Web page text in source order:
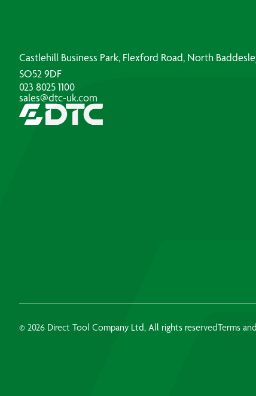
Castlehill Business Park, Flexford Road, North
SO52 9DF
023 8025 1100
sales@dtc-uk.com
© 2026 Direct Tool Company Ltd, All rights reservedTerms